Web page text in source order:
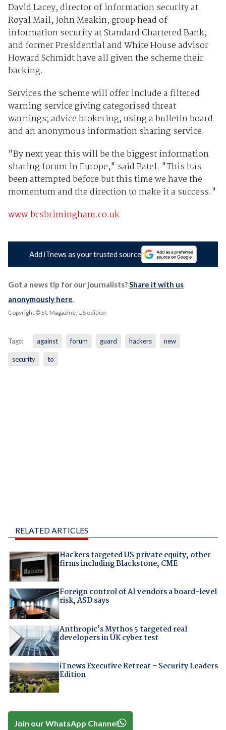
David Lacey, director of information security at
Royal Mail, John Meakin, group head of
information security at Standard Chartered Bank,
and former Presidential and White House advisor
Howard Schmidt have all given the scheme their
backing.
Services the scheme will offer include a filtered
warning service giving categorised threat
warnings; advice brokering, using a bulletin board
and an anonymous information sharing service.
"By next year this will be the biggest information
sharing forum in Europe," said Patel. "This has
been attempted before but this time we have the
momentum and the direction to make it a success."
www.bcsbrimingham.co.uk
Add iTnews as your trusted source
Got a news tip for our journalists? Share it with us
anonymously here
Copyright © SC Magazine, US edition
Tags: against forum guard hackers new
security to
RELATED ARTICLES
Hackers targeted US private equity, other
firms including Blackstone, CME
Foreign control of AI vendors a board-level
risk, ASD says
Anthropic's Mythos 5 targeted real
developers in UK cyber test
iTnews Executive Retreat – Security Leaders
Edition
Join our WhatsApp Channel